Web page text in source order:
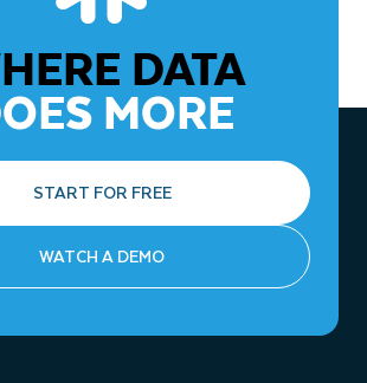
DATA
MORE
START FOR FREE
WATCH A DEMO